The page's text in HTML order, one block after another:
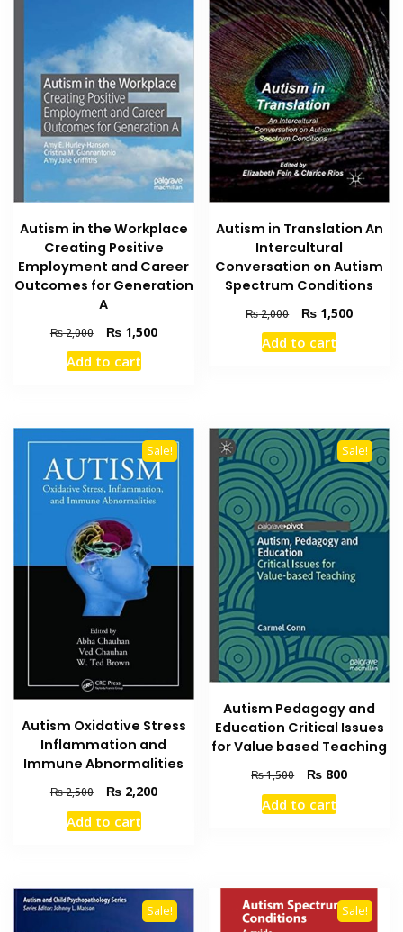
Autism in the Workplace
Creating Positive
Employment and Career
Outcomes for Generation
A
₨2,000
Original
price
was:
₨1,500Current
Add to cart
Autism in Translation An
Intercultural
Conversation on Autism
Spectrum Conditions
₨2,000
Original
price
was:
₨ 1,500Current
Add to cart
Sale!
Autism Oxidative Stress
Inflammation and
Immune Abnormalities
₨2,500
Original
price
was:
₨2,200Current
Add to cart
Sale!
Autism Pedagogy and
Education Critical Issues
for Value based Teaching
₨1,500
Original
price
was:
₨ 800Current
Add to cart
Sale! Sale!